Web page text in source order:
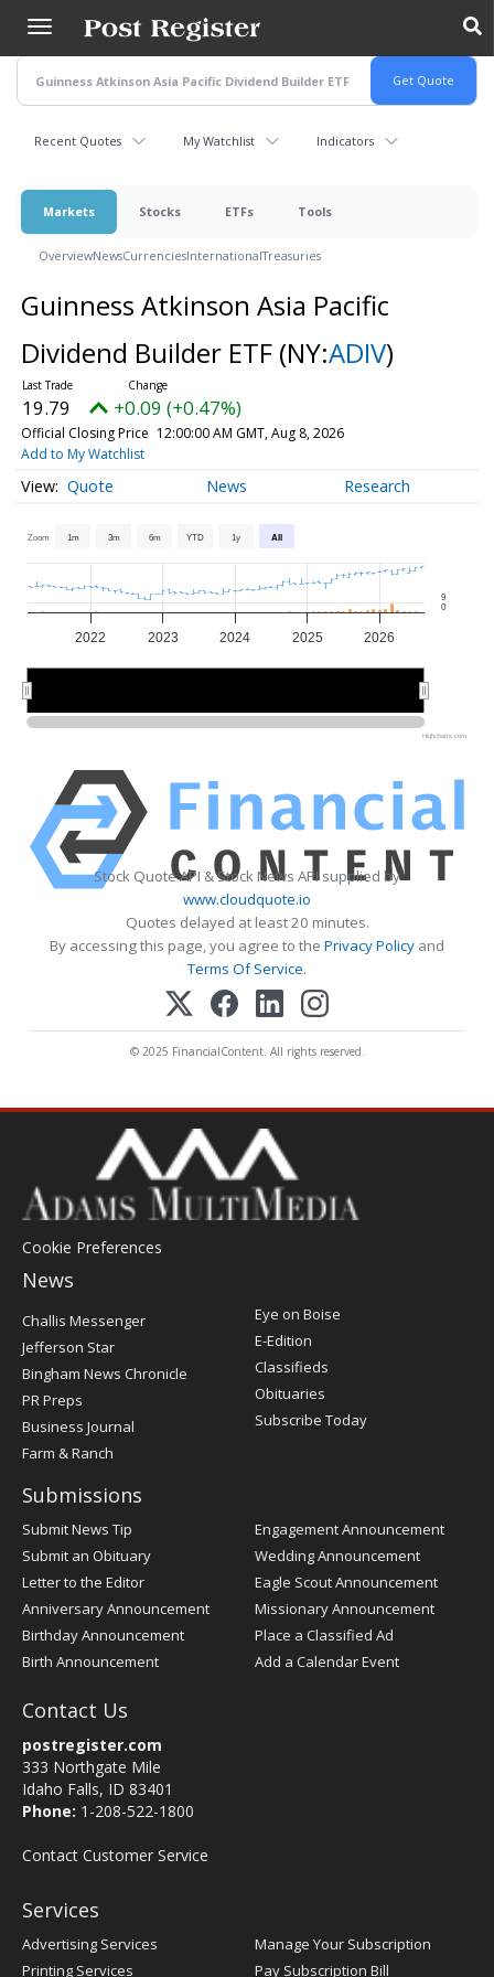
main
content
Recent Quotes My Watchlist Indicators
Markets Stocks ETFs Tools
OverviewNewsCurrenciesInternationalTreasuries
Guinness Atkinson Asia Pacific
Dividend Builder ETF (NY:ADIV)
19.79 +0.09 (+0.47%)
Official Closing Price 12:00:00 AM GMT, Aug 8, 2026
Add to My Watchlist
Quote News Research
Zoom 1m 3m 6m YTD 1y All
2022 2023 2024 2025 2026
9
0
Highcharts.com
Stock Quote API & Stock News API supplied by
www.cloudquote.io
Quotes delayed at least 20 minutes.
By accessing this page, you agree to the Privacy Policy and
Terms Of Service.
© 2025 FinancialContent. All rights reserved.
Cookie Preferences
News
Post
Register
Challis Messenger
Jefferson Star
Bingham News Chronicle
PR Preps
Business Journal
Farm & Ranch
Eye on Boise
E-Edition
Classifieds
Obituaries
Subscribe Today
Submissions
Submit News Tip
Submit an Obituary
Letter to the Editor
Anniversary Announcement
Birthday Announcement
Birth Announcement
Engagement Announcement
Wedding Announcement
Eagle Scout Announcement
Missionary Announcement
Place a Classified Ad
Add a Calendar Event
Contact Us
postregister.com
333 Northgate Mile
Idaho Falls, ID 83401
Phone: 1-208-522-1800
Contact Customer Service
Services
Advertising Services
Printing Services
Manage Your Subscription
Pay Subscription Bill